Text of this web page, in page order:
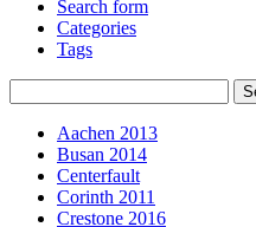
Search form
Categories
Tags
Aachen 2013
Busan 2014
Centerfault
Corinth 2011
Crestone 2016